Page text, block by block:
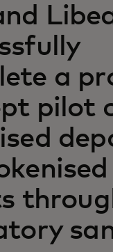
trends
a
pilot